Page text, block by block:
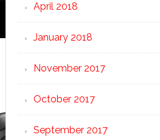
April 2018
January 2018
November 2017
October 2017
September 2017